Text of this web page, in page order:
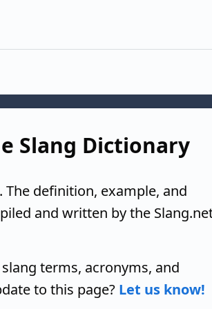
Slang Dictionary
definition, example, and
and written by the
terms, acronyms, and
to this page? Let us know!